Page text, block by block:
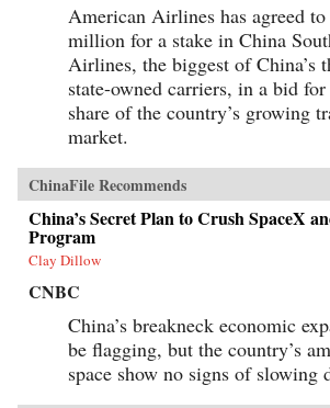
American Airlines has agreed
million for a stake in China
Airlines, the biggest of China’s
state-owned carriers, in a bid
share of the country’s growing
market.
ChinaFile Recommends
China’s Secret Plan to Crush SpaceX
Program
Clay Dillow
CNBC
China’s breakneck economic
be flagging, but the country’s
space show no signs of slowing